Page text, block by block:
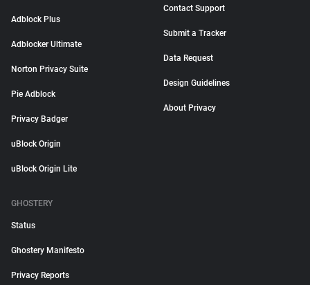
Adblock Plus
Adblocker Ultimate
Norton Privacy Suite
Pie Adblock
Privacy Badger
uBlock Origin
uBlock Origin Lite
Contact Support
Submit a Tracker
Data Request
Design Guidelines
About Privacy
GHOSTERY
Status
Ghostery Manifesto
Privacy Reports